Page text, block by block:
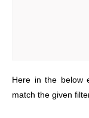
Here in the below
match the given